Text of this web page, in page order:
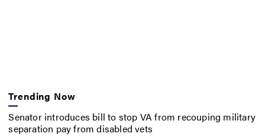
Trending Now
Senator introduces bill to stop VA from recouping military
separation pay from disabled vets